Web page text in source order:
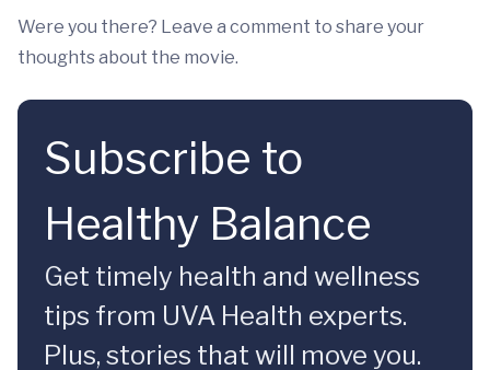
Were you there? Leave a comment to share your
thoughts about the movie.
Subscribe to
Healthy Balance
Get timely health and wellness
tips from UVA Health experts.
Plus, stories that will move you.